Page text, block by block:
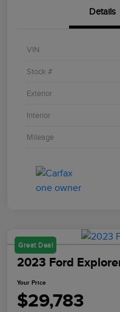
Details
VIN
Stock #
Exterior
Interior
Mileage
Great Deal
2023 Ford
Your Price
$29,783